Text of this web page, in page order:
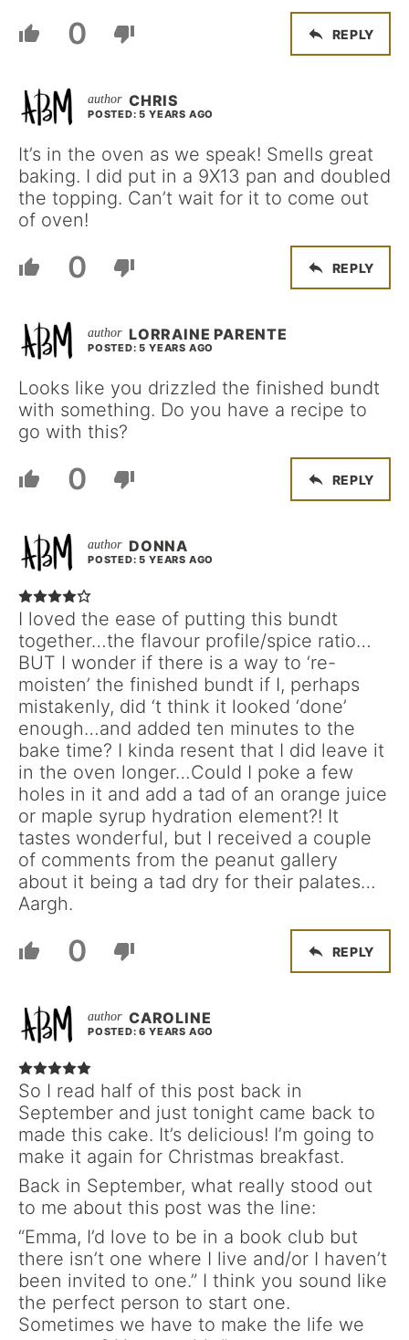
0 REPLY
CHRIS
POSTED: 5 YEARS AGO
It’s in the oven as we speak! Smells great
baking. I did put in a 9X13 pan and doubled
the topping. Can’t wait for it to come out
of oven!
0 REPLY
LORRAINE PARENTE
POSTED: 5 YEARS AGO
Looks like you drizzled the finished bundt
with something. Do you have a recipe to
go with this?
0 REPLY
DONNA
POSTED: 5 YEARS AGO
I loved the ease of putting this bundt
together…the flavour profile/spice ratio…
BUT I wonder if there is a way to ‘re-
moisten’ the finished bundt if I, perhaps
mistakenly, did ‘t think it looked ‘done’
enough…and added ten minutes to the
bake time? I kinda resent that I did leave it
in the oven longer…Could I poke a few
holes in it and add a tad of an orange juice
or maple syrup hydration element?! It
tastes wonderful, but I received a couple
of comments from the peanut gallery
about it being a tad dry for their palates…
Aargh.
0 REPLY
CAROLINE
POSTED: 6 YEARS AGO
So I read half of this post back in
September and just tonight came back to
made this cake. It’s delicious! I’m going to
make it again for Christmas breakfast.
Back in September, what really stood out
to me about this post was the line:
“Emma, I’d love to be in a book club but
there isn’t one where I live and/or I haven’t
been invited to one.” I think you sound like
the perfect person to start one.
Sometimes we have to make the life we